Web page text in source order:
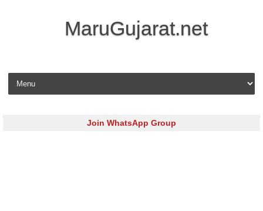
MaruGujarat.net
Skip to content
Join WhatsApp Group